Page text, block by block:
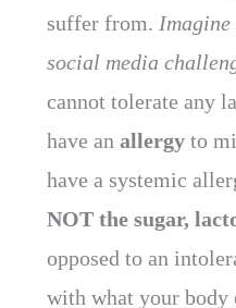
suffer from.
social media
cannot tolerate any
have an allergy to
have a systemic
NOT the sugar,
opposed to an
with what your body